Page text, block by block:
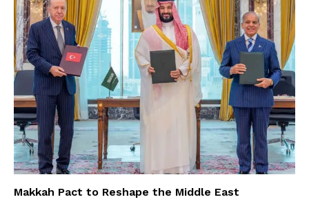
Makkah Pact to Reshape the Middle East